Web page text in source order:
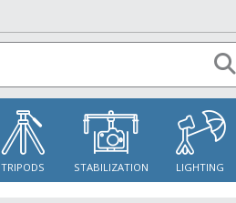
TRIPODS STABILIZATION LIGHTING